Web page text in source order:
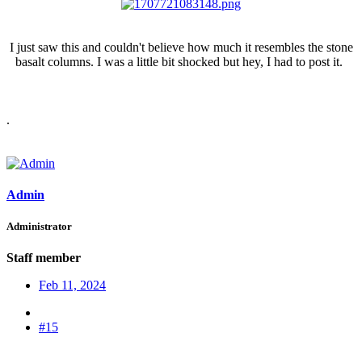
I just saw this and couldn't believe how much it resembles the stone
basalt columns. I was a little bit shocked but hey, I had to post it.
.
Admin
Administrator
Staff member
Feb 11, 2024
#15